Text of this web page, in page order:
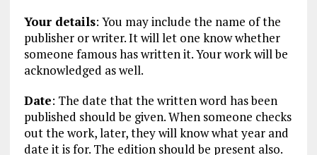
Your details: You may include the name of the
publisher or writer. It will let one know whether
someone famous has written it. Your work will be
acknowledged as well.
Date: The date that the written word has been
published should be given. When someone checks
out the work, later, they will know what year and
date it is for. The edition should be present also.